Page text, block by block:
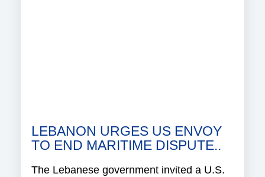
LEBANON URGES US ENVOY
TO END MARITIME DISPUTE..
The Lebanese government invited a U.S.